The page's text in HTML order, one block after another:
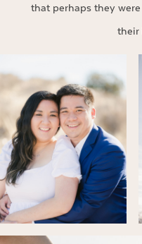
that perhaps they
their